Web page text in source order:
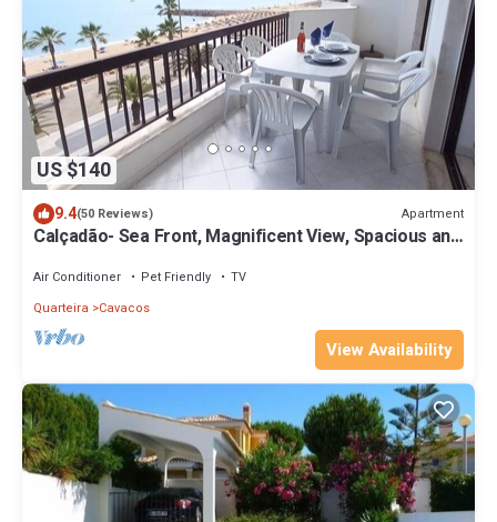
US $140
9.4(50 Reviews) Apartment
Calçadão- Sea Front, Magnificent View, Spacious and
Air Conditioner Pet Friendly
TV
Quarteira
Cavacos
View Availability